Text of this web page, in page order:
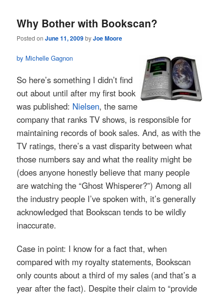
Why Bother with Bookscan?
Posted onJune 11, 2009byJoe Moore
by Michelle Gagnon
So here’s something I didn’t find
out about until after my first book
was published: Nielsen, the same
company that ranks TV shows, is responsible for
maintaining records of book sales. And, as with the
TV ratings, there’s a vast disparity between what
those numbers say and what the reality might be
(does anyone honestly believe that many people
are watching the “Ghost Whisperer?”) Among all
the industry people I’ve spoken with, it’s generally
acknowledged that Bookscan tends to be wildly
inaccurate.
Case in point: I know for a fact that, when
compared with my royalty statements, Bookscan
only counts about a third of my sales (and that’s a
year after the fact). Despite their claim to “provide